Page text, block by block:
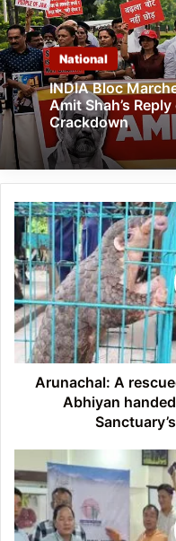
National
INDIA Bloc
Amit Shah’s
Crackdown
Arunachal:
rescued
Pangolin
by
Silluk
Swachh
Abhiyan
handed
over
Sanctuary’s
Borguli
Range
RFO
Arunachal: A
Abhiyan
Itanagar:
Co-
ordination
meeting
of